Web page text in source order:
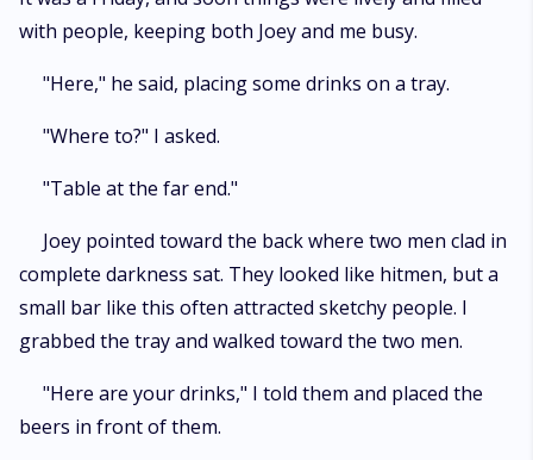
with people, keeping both Joey and me busy.
"Here," he said, placing some drinks on a tray.
"Where to?" I asked.
"Table at the far end."
Joey pointed toward the back where two men clad in
complete darkness sat. They looked like hitmen, but a
small bar like this often attracted sketchy people. I
grabbed the tray and walked toward the two men.
"Here are your drinks," I told them and placed the
beers in front of them.